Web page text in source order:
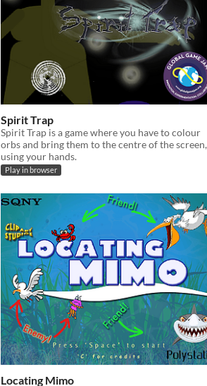
Spirit Trap
Spirit Trap is a game where you have to colour
orbs and bring them to the centre of the screen,
using your hands.
Play in browser
Locating Mimo